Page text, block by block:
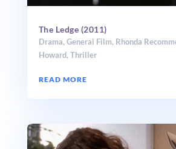
The Ledge (2011)
Drama,General Film, Rhonda
Howard,Thriller
READ MORE